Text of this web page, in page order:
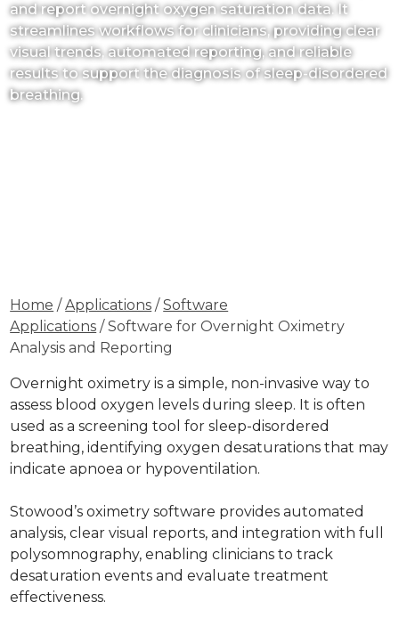
and report overnight oxygen saturation data. It
streamlines workflows for clinicians, providing clear
visual trends, automated reporting, and reliable
results to support the diagnosis of sleep-disordered
breathing.
Home /Applications /Software
Applications / Software for Overnight Oximetry
Analysis and Reporting
Overnight oximetry is a simple, non-invasive way to
assess blood oxygen levels during sleep. It is often
used as a screening tool for sleep-disordered
breathing, identifying oxygen desaturations that may
indicate apnoea or hypoventilation.
Stowood’s oximetry software provides automated
analysis, clear visual reports, and integration with full
polysomnography, enabling clinicians to track
desaturation events and evaluate treatment
effectiveness.